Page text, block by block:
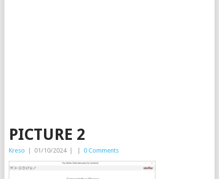
PICTURE 2
Kreso 01/10/2024 0 Comments